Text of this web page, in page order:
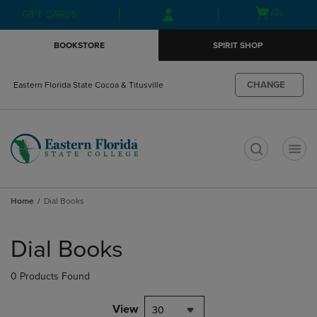
Skip
to
Skip
to
menu
GIFT CARDS
Open(0)
BOOKSTORE SPIRIT SHOP
Eastern Florida State Cocoa & Titusville CHANGE
Home Dial Books
products
Dial Books
0 Products Found
View 30